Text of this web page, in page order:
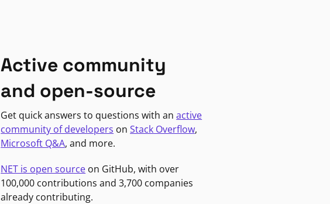
Active community
and open-source
Get quick answers to questions with anactive
community of developers onStack Overflow,
Microsoft Q&A, and more.
NET is open source on GitHub, with over
100,000 contributions and 3,700 companies
already contributing.